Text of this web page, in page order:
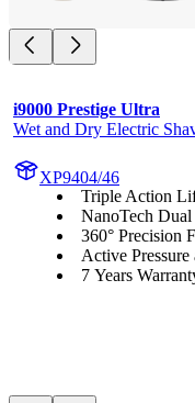
i9000 Prestige Ultra
Wet and Dry Electric
XP9404/46
Triple Action
NanoTech
360° Precision
Active
7 Years